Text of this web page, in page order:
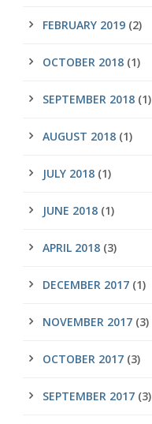
FEBRUARY 2019 (2)
OCTOBER 2018 (1)
SEPTEMBER 2018 (1)
AUGUST 2018 (1)
JULY 2018 (1)
JUNE 2018 (1)
APRIL 2018 (3)
DECEMBER 2017 (1)
NOVEMBER 2017 (3)
OCTOBER 2017 (3)
SEPTEMBER 2017 (3)